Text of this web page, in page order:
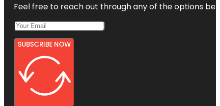
Feel free to reach out through any of the options
SUBSCRIBE NOW